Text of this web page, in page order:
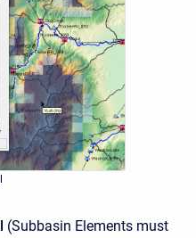
(Subbasin Elements must